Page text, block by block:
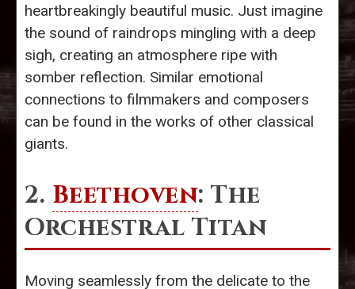
heartbreakingly beautiful music. Just imagine
the sound of raindrops mingling with a deep
sigh, creating an atmosphere ripe with
somber reflection. Similar emotional
connections to filmmakers and composers
can be found in the works of other classical
giants.
2. Beethoven: The
Orchestral Titan
Moving seamlessly from the delicate to the